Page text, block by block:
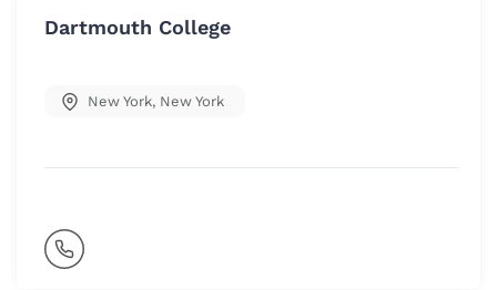
Dartmouth College
New York, New York